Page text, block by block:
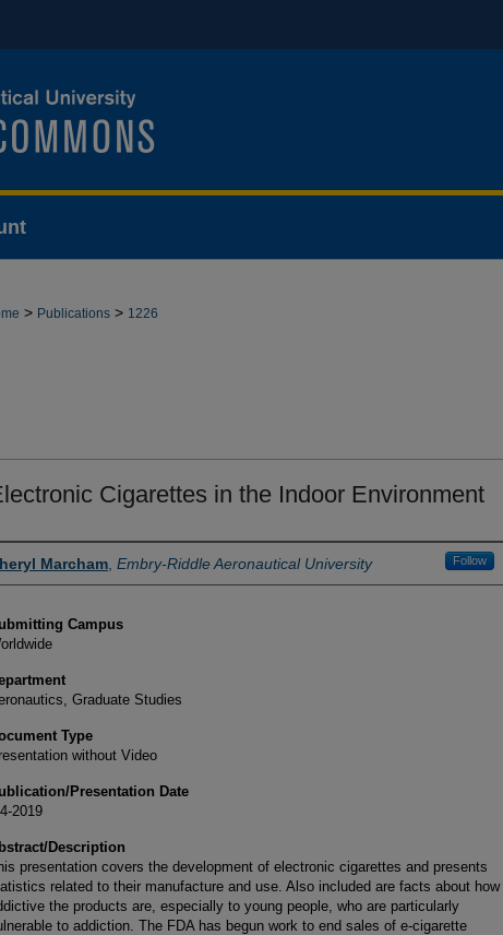
> Publications > 1226
Cigarettes in the Indoor Environment
Marcham Embry-Riddle Aeronautical University Follow
Campus
Graduate Studies
Type
without Video
Presentation Date
2019
Description
presentation covers the development of electronic cigarettes and presents
related to their manufacture and use. Also included are facts about how
the products are, especially to young people, who are particularly
to addiction. The FDA has begun work to end sales of e-cigarette